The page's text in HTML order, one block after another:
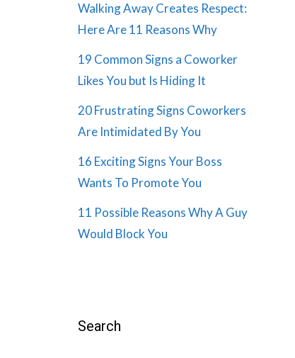
Walking Away Creates Respect:
Here Are 11 Reasons Why
19 Common Signs a Coworker
Likes You but Is Hiding It
20 Frustrating Signs Coworkers
Are Intimidated By You
16 Exciting Signs Your Boss
Wants To Promote You
11 Possible Reasons Why A Guy
Would Block You
Search